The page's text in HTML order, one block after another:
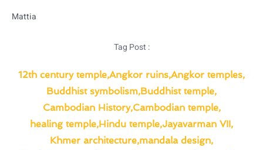
Mattia
Tag Post :
12th century temple,Angkor ruins,Angkor temples,
Buddhist symbolism,Buddhist temple,
Cambodian History,Cambodian temple,
healing temple,Hindu temple,Jayavarman VII,
Khmer architecture,mandala design,